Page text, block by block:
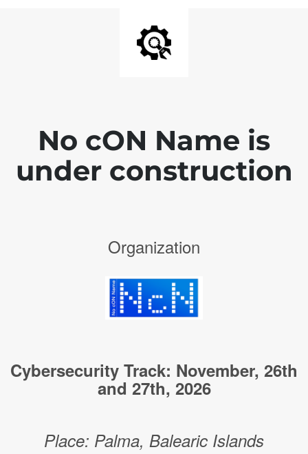
No cON Name is
under construction
Organization
Cybersecurity Track: November, 26th
and 27th, 2026
Place: Palma, Balearic Islands